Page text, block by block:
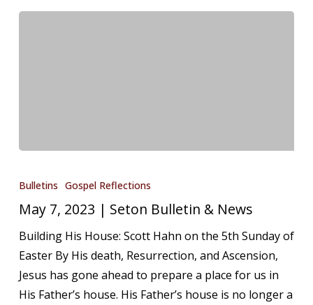
7,
|
Seton
Bulletin
&
News
Bulletins Gospel Reflections
May 7, 2023 | Seton Bulletin & News
Building His House: Scott Hahn on the 5th Sunday of
Easter By His death, Resurrection, and Ascension,
Jesus has gone ahead to prepare a place for us in
His Father’s house. His Father’s house is no longer a